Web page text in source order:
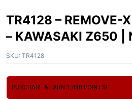
TR4128 – REMOVE-
– KAWASAKI Z650 |
SKU: TR4128
PURCHASE & EARN 1,480 POINTS!